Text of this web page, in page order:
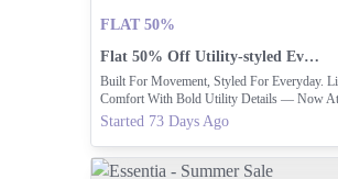
FLAT 50%
Flat 50% Off Utility-styled Everyday Wear Items
Built For Movement, Styled For Everyday.
Comfort With Bold Utility Details — Now
OFF.
Started 73 Days Ago